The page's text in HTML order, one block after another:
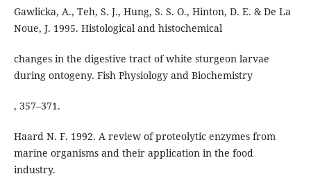
Gawlicka, A., Teh, S. J., Hung, S. S. O., Hinton, D. E. & De La
Noue, J. 1995. Histological and histochemical
changes in the digestive tract of white sturgeon larvae
during ontogeny. Fish Physiology and Biochemistry
, 357–371.
Haard N. F. 1992. A review of proteolytic enzymes from
marine organisms and their application in the food
industry.